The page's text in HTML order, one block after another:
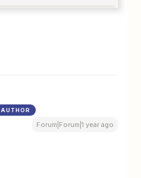
AUTHOR
Forum|Forum|1 year ago